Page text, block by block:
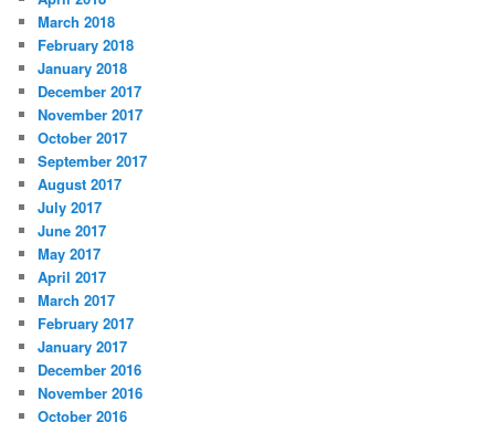
March 2018
February 2018
January 2018
December 2017
November 2017
October 2017
September 2017
August 2017
July 2017
June 2017
May 2017
April 2017
March 2017
February 2017
January 2017
December 2016
November 2016
October 2016